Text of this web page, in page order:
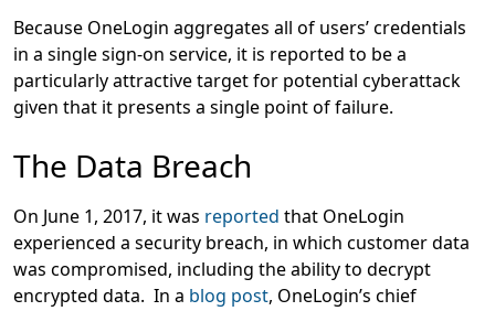
Because OneLogin aggregates all of users’ credentials
in a single sign-on service, it is reported to be a
particularly attractive target for potential cyberattack
given that it presents a single point of failure.
The Data Breach
On June 1, 2017, it was reported that OneLogin
experienced a security breach, in which customer data
was compromised, including the ability to decrypt
encrypted data. In a blog post, OneLogin’s chief